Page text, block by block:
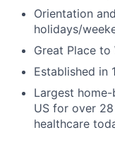
Orientation
holidays/
Great Place
Established in
Largest
US for over
healthcare